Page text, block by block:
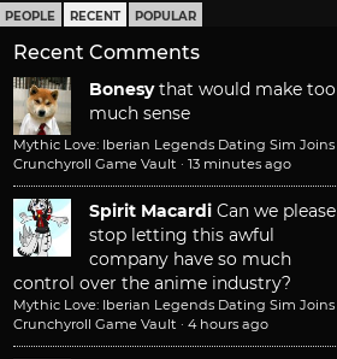
PEOPLE RECENT POPULAR
Recent Comments
Bonesy that would make too
much sense
Mythic Love: Iberian Legends Dating Sim Joins
Crunchyroll Game Vault · 13 minutes ago
Spirit Macardi Can we please
stop letting this awful
company have so much
control over the anime industry?
Mythic Love: Iberian Legends Dating Sim Joins
Crunchyroll Game Vault · 4 hours ago